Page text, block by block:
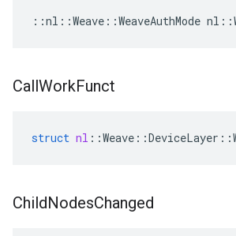
::nl::Weave::WeaveAuthMode
CallWorkFunct
struct nl ::Weave ::DeviceLayer ::
ChildNodesChanged